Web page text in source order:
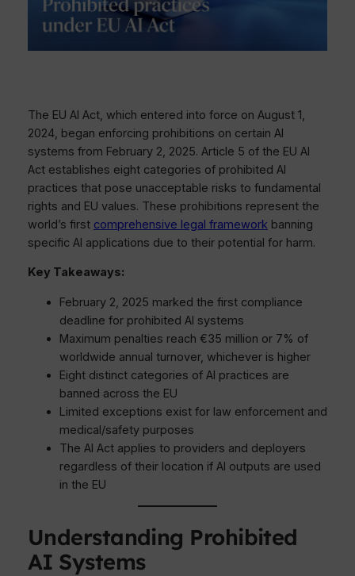
The EU AI Act, which entered into force on August 1,
2024, began enforcing prohibitions on certain AI
systems from February 2, 2025. Article 5 of the EU AI
Act establishes eight categories of prohibited AI
practices that pose unacceptable risks to fundamental
rights and EU values. These prohibitions represent the
world’s first comprehensive legal framework banning
specific AI applications due to their potential for harm.
Key Takeaways:
February 2, 2025 marked the first compliance
deadline for prohibited AI systems
Maximum penalties reach €35 million or 7% of
worldwide annual turnover, whichever is higher
Eight distinct categories of AI practices are
banned across the EU
Limited exceptions exist for law enforcement and
medical/safety purposes
The AI Act applies to providers and deployers
regardless of their location if AI outputs are used
in the EU
Understanding Prohibited
AI Systems